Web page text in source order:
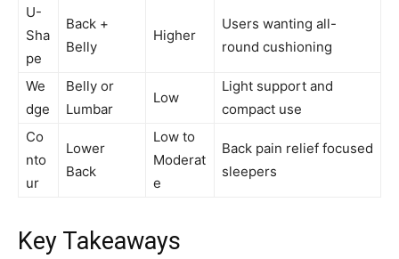
U-
Sha
pe
Back +
Belly
Higher
Users wanting all-
round cushioning
We
dge
Belly or
Lumbar
Low
Light support and
compact use
Co
nto
ur
Lower
Back
Low to
Moderat
e
Back pain relief focused
sleepers
Key Takeaways